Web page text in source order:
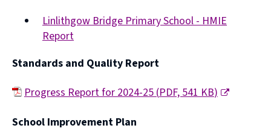
Linlithgow Bridge Primary School - HMIE
Report
new
Standards and Quality Report
Progress Report for 2024-25(PDF,541 KB)
School Improvement Plan